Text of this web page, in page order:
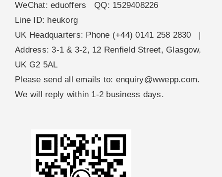
WeChat: eduoffers QQ: 1529408226
Line ID: heukorg
UK Headquarters: Phone (+44) 0141 258 2830 |
Address: 3-1 & 3-2, 12 Renfield Street, Glasgow,
UK G2 5AL
Please send all emails to: enquiry@wwepp.com.
We will reply within 1-2 business days.